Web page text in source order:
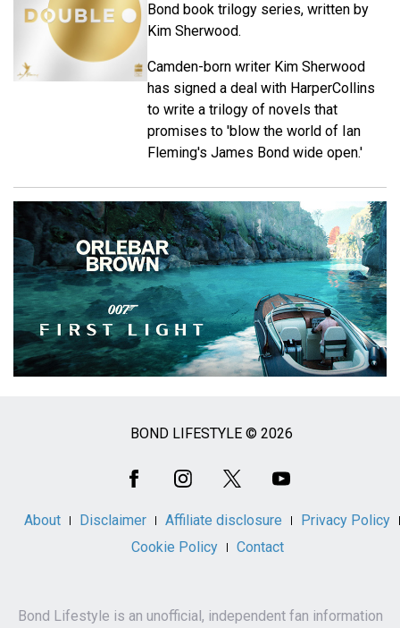
Bond book trilogy series, written by
Kim Sherwood.
Camden-born writer Kim Sherwood
has signed a deal with HarperCollins
to write a trilogy of novels that
promises to 'blow the world of Ian
Fleming's James Bond wide open.'
BOND LIFESTYLE © 2026
About Disclaimer Affiliate disclosure
Privacy Policy
Cookie Policy
Contact
Bond Lifestyle is an unofficial, independent fan information